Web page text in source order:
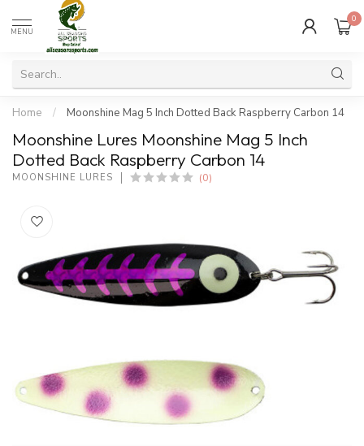
MENU
0
Home / Moonshine Mag 5 Inch Dotted Back Raspberry Carbon 14
Moonshine Lures Moonshine Mag 5 Inch
Dotted Back Raspberry Carbon 14
MOONSHINE LURES (0)